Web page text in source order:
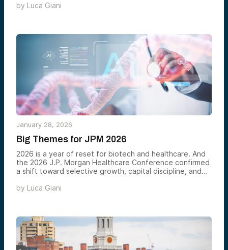
opportunities in the sector right now.
by Luca Giani
January 28, 2026
Big Themes for JPM 2026
2026 is a year of reset for biotech and healthcare. And
the 2026 J.P. Morgan Healthcare Conference confirmed
a shift toward selective growth, capital discipline, and
rewarding experimentation for its own sake. They are
are no longer becoming AI-enabled. They must be AI-
native.
by Luca Giani